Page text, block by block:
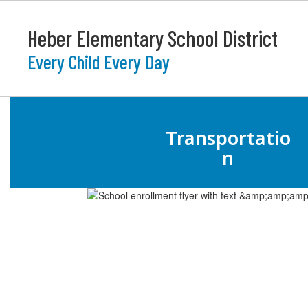
Heber Elementary School District
Every Child Every Day
Transportatio
n